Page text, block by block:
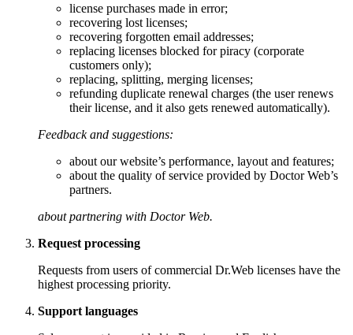
license purchases made in error;
recovering lost licenses;
recovering forgotten email addresses;
replacing licenses blocked for piracy (corporate
customers only);
replacing, splitting, merging licenses;
refunding duplicate renewal charges (the user renews
their license, and it also gets renewed automatically).
Feedback and suggestions:
about our website’s performance, layout and features;
about the quality of service provided by Doctor Web’s
partners.
about partnering with Doctor Web.
Request processing
Requests from users of commercial Dr.Web licenses have the
highest processing priority.
Support languages